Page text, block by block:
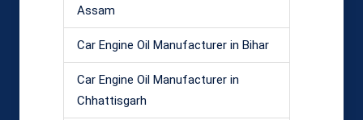
Assam
Car Engine Oil Manufacturer in Bihar
Car Engine Oil Manufacturer in
Chhattisgarh